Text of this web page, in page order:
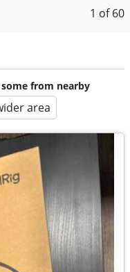
1 of 60
from nearby
area